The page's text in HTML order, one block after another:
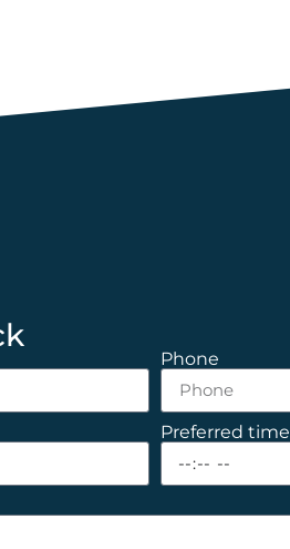
Phone
Preferred time